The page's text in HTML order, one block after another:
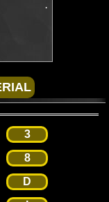
.ol.
3
8
D